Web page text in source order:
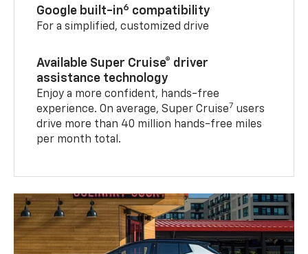
Google built-in6 compatibility
For a simplified, customized drive
Available Super Cruise® driver
assistance technology
Enjoy a more confident, hands-free
experience. On average, Super Cruise7 users
drive more than 40 million hands-free miles
per month total.